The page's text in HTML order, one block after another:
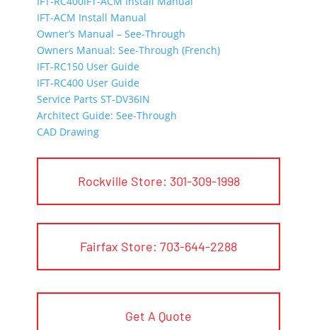
IFT-ACM Install Manual
Owner’s Manual – See-Through
Owners Manual: See-Through (French)
IFT-RC150 User Guide
IFT-RC400 User Guide
Service Parts ST-DV36IN
Architect Guide: See-Through
CAD Drawing
Rockville Store: 301-309-1998
Fairfax Store: 703-644-2288
Get A Quote